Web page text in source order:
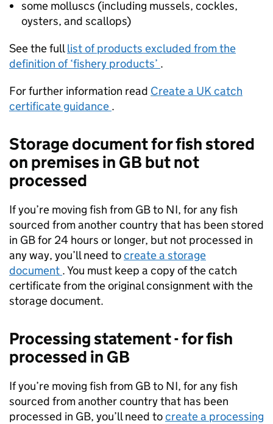
some molluscs (including mussels, cockles,
oysters, and scallops)
See the fulllist of products excluded from the
definition of ‘fishery products’ .
For further information read Create a UK catch
certificate guidance .
Storage document for fish stored
on premises in GB but not
processed
If you’re moving fish from GB to NI, for any fish
sourced from another country that has been stored
in GB for 24 hours or longer, but not processed in
any way, you’ll need tocreate a storage
document . You must keep a copy of the catch
certificate from the original consignment with the
storage document.
Processing statement - for fish
processed in GB
If you’re moving fish from GB to NI, for any fish
sourced from another country that has been
processed in GB, you’ll need tocreate a processing